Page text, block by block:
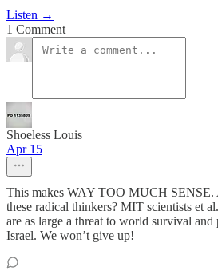
Listen →
1 Comment
Shoeless Louis
Apr 15
This makes WAY TOO MUCH SENSE.
these radical thinkers? MIT scientists et
are as large a threat to world survival and
Israel. We won’t give up!